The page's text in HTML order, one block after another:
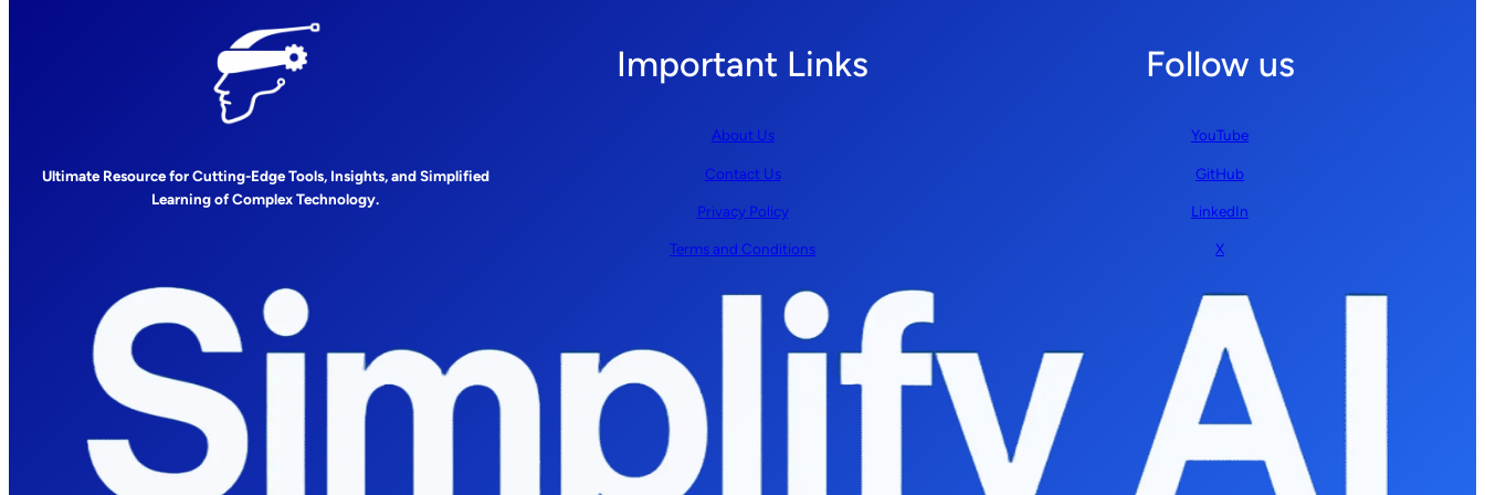
Ultimate Resource for Cutting-Edge Tools, Insights, and Simplified
Learning of Complex Technology.
Important Links
About Us
Contact Us
Privacy Policy
Terms and Conditions
Follow us
YouTube
GitHub
LinkedIn
X